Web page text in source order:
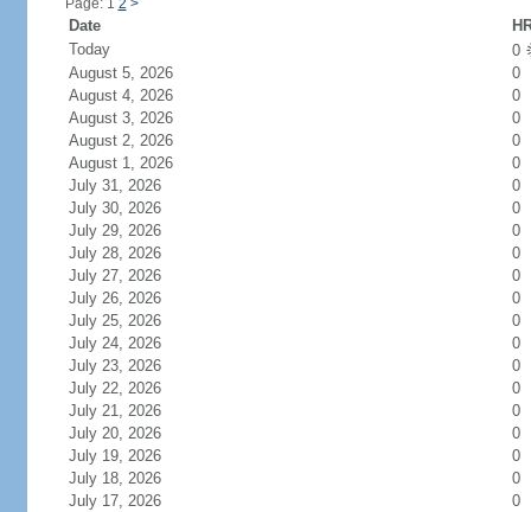
Page: 1 2 >
Date
Today
0
August 5, 2026
0
August 4, 2026
0
August 3, 2026
0
August 2, 2026
0
August 1, 2026
0
July 31, 2026
0
July 30, 2026
0
July 29, 2026
0
July 28, 2026
0
July 27, 2026
0
July 26, 2026
0
July 25, 2026
0
July 24, 2026
0
July 23, 2026
0
July 22, 2026
0
July 21, 2026
0
July 20, 2026
0
July 19, 2026
0
July 18, 2026
0
July 17, 2026
0